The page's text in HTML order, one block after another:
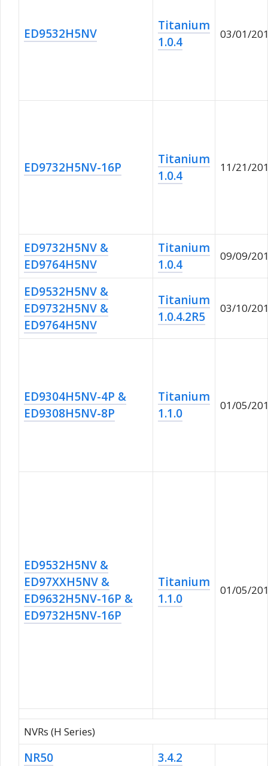
ED9532H5NV
Titanium
1.0.4
03/01/
ED9732H5NV-16P
Titanium
1.0.4
11/21/
ED9732H5NV &
ED9764H5NV
Titanium
1.0.4
09/09/
ED9532H5NV &
ED9732H5NV &
ED9764H5NV
Titanium
1.0.4.2R5
03/10/
ED9304H5NV-4P &
ED9308H5NV-8P
Titanium
1.1.0
01/05/
ED9532H5NV &
ED97XXH5NV &
ED9632H5NV-16P &
ED9732H5NV-16P
Titanium
1.1.0
01/05/
NVRs (H Series)
NR50
3.4.2